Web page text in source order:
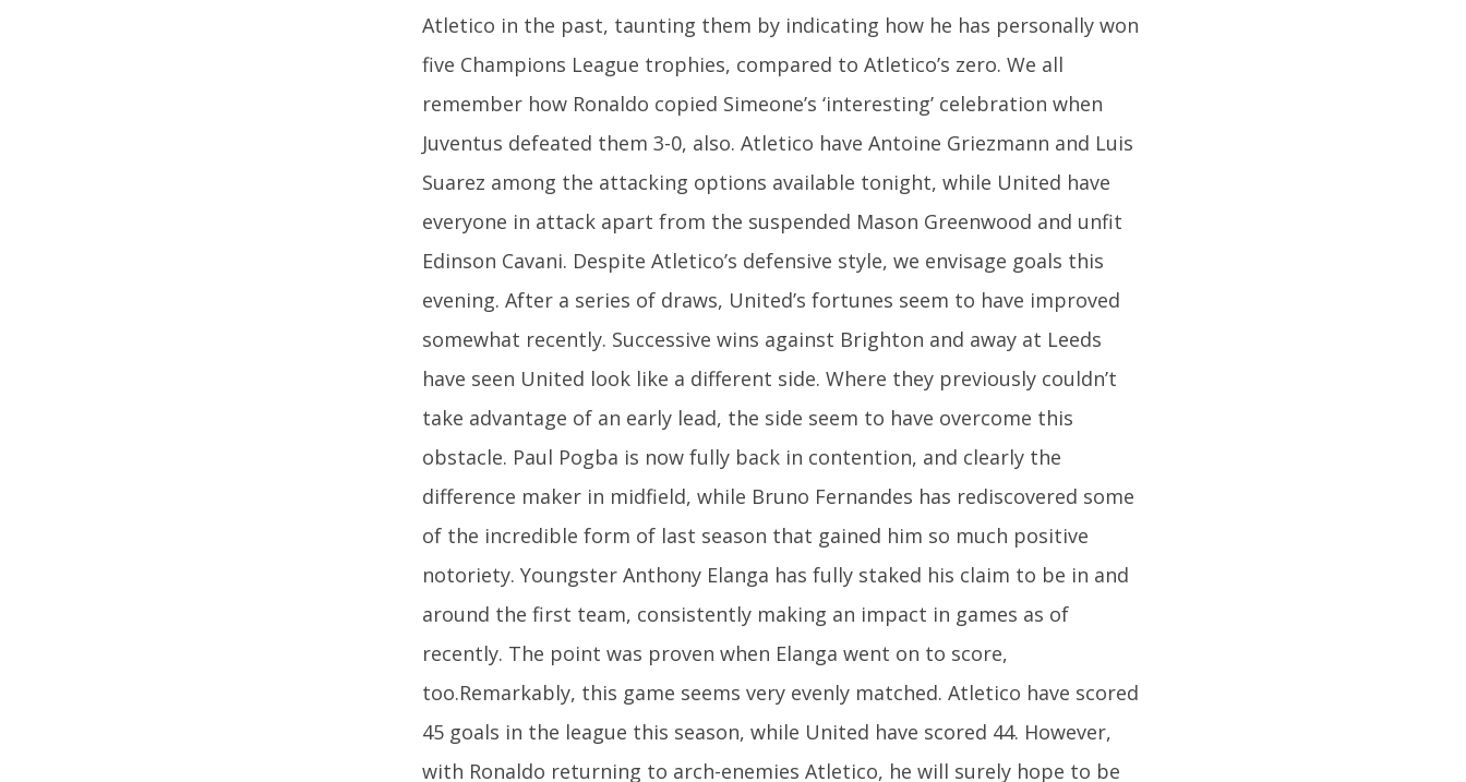
Atletico in the past, taunting them by indicating how he has personally won
five Champions League trophies, compared to Atletico’s zero. We all
remember how Ronaldo copied Simeone’s ‘interesting’ celebration when
Juventus defeated them 3-0, also. Atletico have Antoine Griezmann and Luis
Suarez among the attacking options available tonight, while United have
everyone in attack apart from the suspended Mason Greenwood and unfit
Edinson Cavani. Despite Atletico’s defensive style, we envisage goals this
evening. After a series of draws, United’s fortunes seem to have improved
somewhat recently. Successive wins against Brighton and away at Leeds
have seen United look like a different side. Where they previously couldn’t
take advantage of an early lead, the side seem to have overcome this
obstacle. Paul Pogba is now fully back in contention, and clearly the
difference maker in midfield, while Bruno Fernandes has rediscovered some
of the incredible form of last season that gained him so much positive
notoriety. Youngster Anthony Elanga has fully staked his claim to be in and
around the first team, consistently making an impact in games as of
recently. The point was proven when Elanga went on to score,
too.Remarkably, this game seems very evenly matched. Atletico have scored
45 goals in the league this season, while United have scored 44. However,
with Ronaldo returning to arch-enemies Atletico, he will surely hope to be